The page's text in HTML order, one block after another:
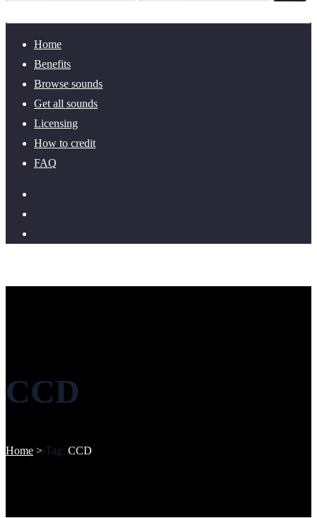
Home
Benefits
Browse sounds
Get all sounds
Licensing
How to credit
FAQ
CCD
Home > Tag: CCD